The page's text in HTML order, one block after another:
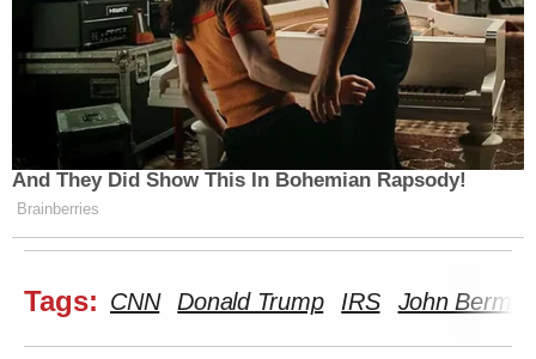
And They Did Show This In Bohemian Rapsody!
Brainberries
Tags: CNN Donald Trump IRS John Berman